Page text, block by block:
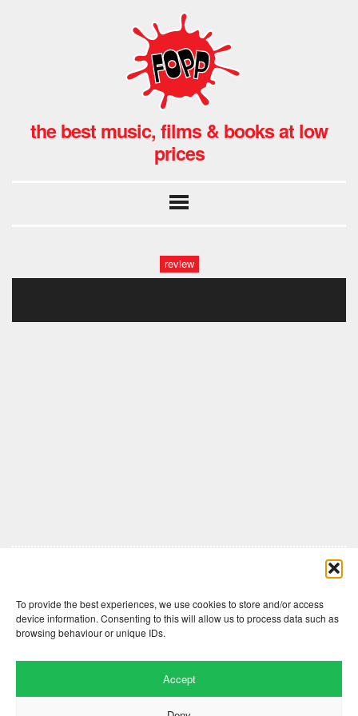
To provide the best experiences, we use cookies to store and/or access
device information. Consenting to this will allow us to process data such as
browsing behaviour or unique IDs.
Accept
the best music, films & books at low
prices
review